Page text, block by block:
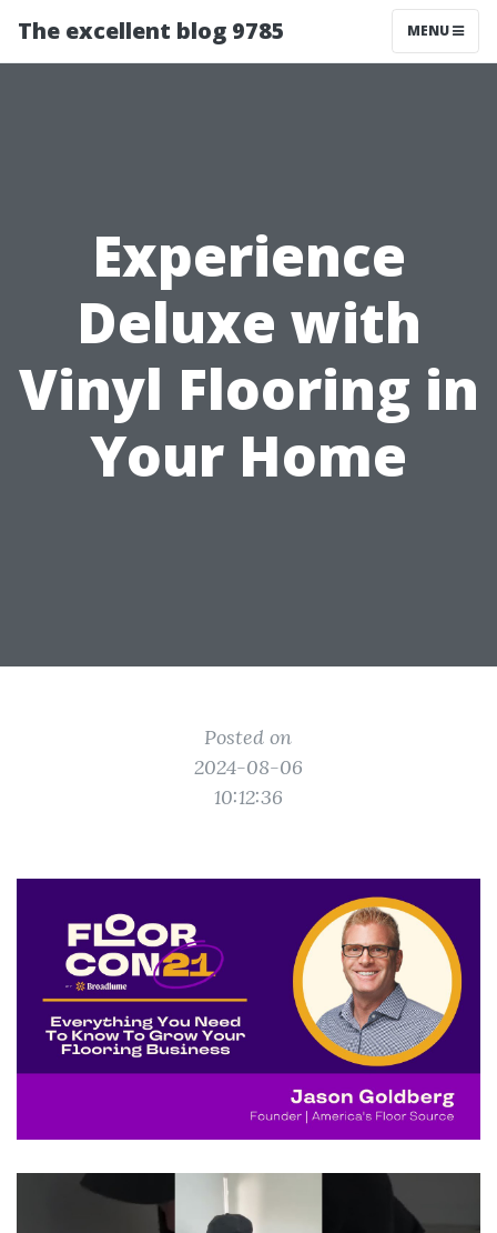
The excellent blog 9785 MENU
Experience
Deluxe with
Vinyl Flooring in
Your Home
Posted on
2024-08-06
10:12:36